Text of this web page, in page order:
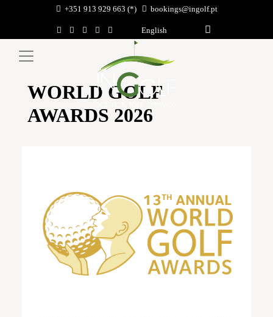
+351 913 929 663 (*) bookings@ingolf.pt
English
WORLD GOLF
AWARDS 2026